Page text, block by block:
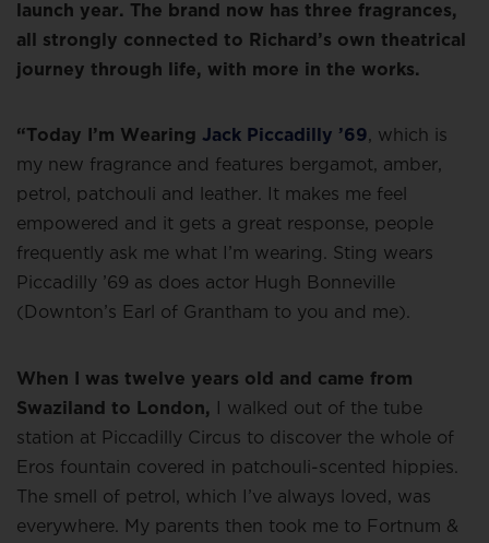
launch year. The brand now has three fragrances,
all strongly connected to Richard’s own theatrical
journey through life, with more in the works.
“Today I’m Wearing Jack Piccadilly ’69, which is
my new fragrance and features bergamot, amber,
petrol, patchouli and leather. It makes me feel
empowered and it gets a great response, people
frequently ask me what I’m wearing. Sting wears
Piccadilly ’69 as does actor Hugh Bonneville
(Downton’s Earl of Grantham to you and me).
When I was twelve years old and came from
Swaziland to London, I walked out of the tube
station at Piccadilly Circus to discover the whole of
Eros fountain covered in patchouli-scented hippies.
The smell of petrol, which I’ve always loved, was
everywhere. My parents then took me to Fortnum &